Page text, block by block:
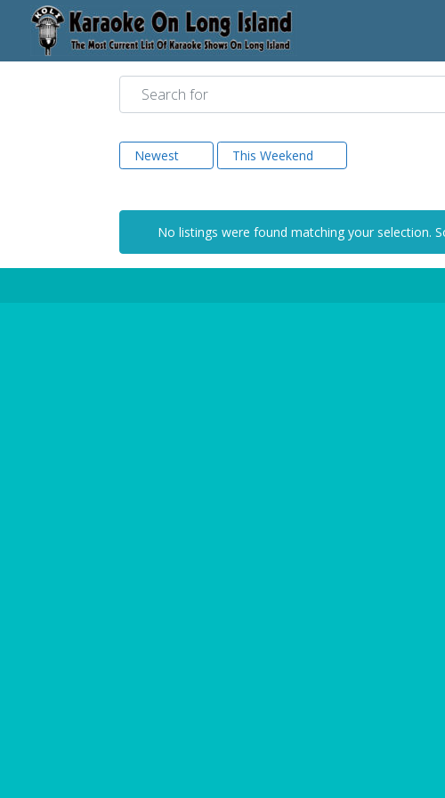
Search for
Newest This Weekend
No listings were found matching your selection.